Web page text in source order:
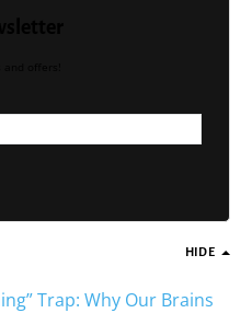
HIDE
Trap: Why Our Brains